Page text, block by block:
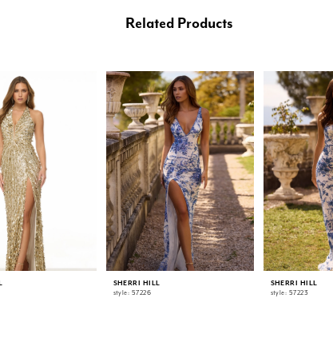
Related Products
SHERRI HILL
style: 57226
SHERRI HILL
style: 57223